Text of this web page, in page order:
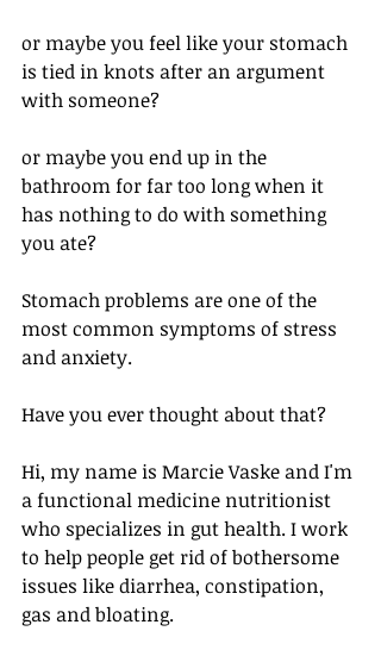
or maybe you feel like your stomach
is tied in knots after an argument
with someone?
or maybe you end up in the
bathroom for far too long when it
has nothing to do with something
you ate?
Stomach problems are one of the
most common symptoms of stress
and anxiety.
Have you ever thought about that?
Hi, my name is Marcie Vaske and I'm
a functional medicine nutritionist
who specializes in gut health. I work
to help people get rid of bothersome
issues like diarrhea, constipation,
gas and bloating.